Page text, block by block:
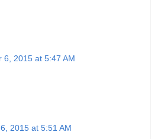
6, 2015 at 5:47 AM
2015 at 5:51 AM